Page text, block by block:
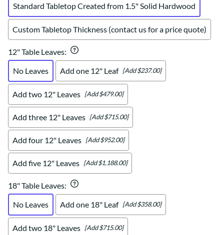
Standard Tabletop Created from 1.5" Solid Hardwood
Custom Tabletop Thickness (contact us for a price quote)
12" Table Leaves:
No Leaves
Add one 12" Leaf [Add $237.00]
Add two 12" Leaves [Add $479.00]
Add three 12" Leaves [Add $715.00]
Add four 12" Leaves [Add $952.00]
Add five 12" Leaves [Add $1,188.00]
18" Table Leaves:
No Leaves
Add one 18" Leaf [Add $358.00]
Add two 18" Leaves [Add $715.00]